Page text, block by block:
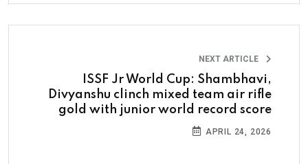
NEXT ARTICLE
ISSF Jr World Cup: Shambhavi,
Divyanshu clinch mixed team air rifle
gold with junior world record score
APRIL 24, 2026